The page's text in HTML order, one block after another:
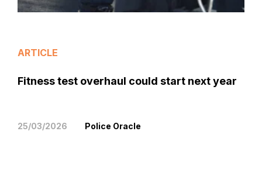
ARTICLE
Fitness test overhaul could start next year
25/03/2026 Police Oracle